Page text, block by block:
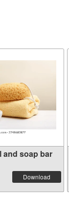
and soap bar
Download